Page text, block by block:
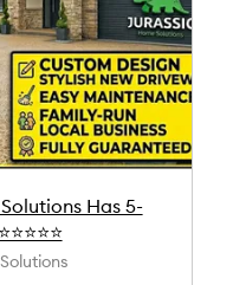
Has 5-